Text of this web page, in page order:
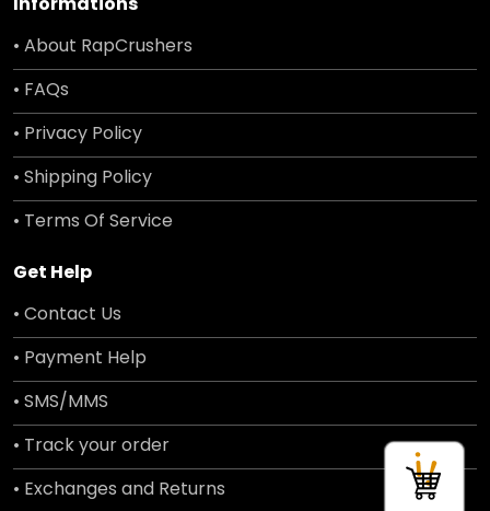
• About RapCrushers
• FAQs
• Privacy Policy
• Shipping Policy
• Terms Of Service
Get Help
• Contact Us
• Payment Help
• SMS/MMS
• Track your order
• Exchanges and Returns